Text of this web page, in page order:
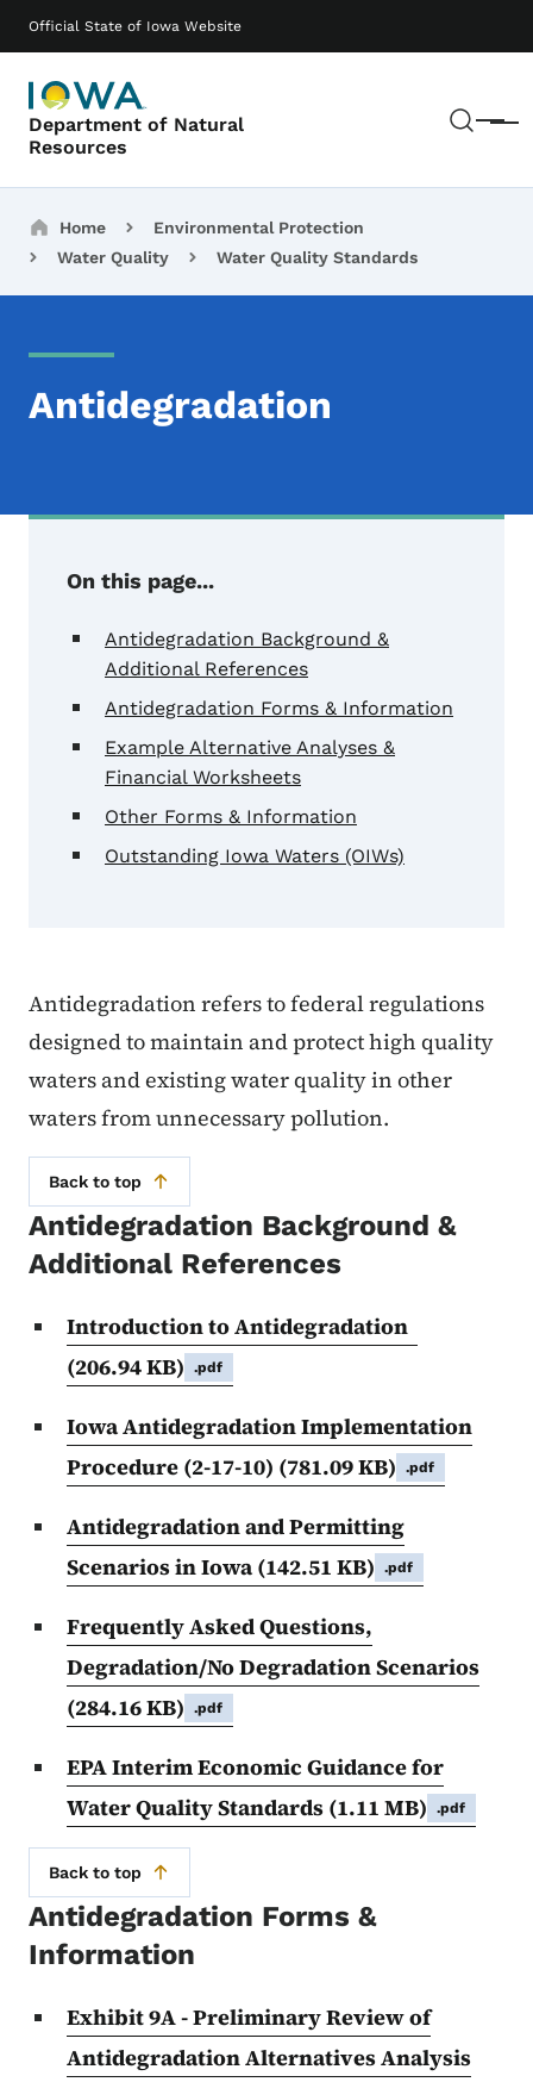
Official State of Iowa Website
Department of Natural
Resources
Menu
Main navigation
Breadcrumbs
Home
Environmental Protection
Water Quality
Water Quality Standards
Antidegradation
On this page...
Antidegradation Background &
Additional References
Antidegradation Forms & Information
Example Alternative Analyses &
Financial Worksheets
Other Forms & Information
Outstanding Iowa Waters (OIWs)
Antidegradation refers to federal regulations
designed to maintain and protect high quality
waters and existing water quality in other
waters from unnecessary pollution.
Back to top
Antidegradation Background &
Additional References
Introduction to Antidegradation
(206.94 KB)
.pdf
Iowa Antidegradation Implementation
Procedure (2-17-10) (781.09 KB) .pdf
Antidegradation and Permitting
Scenarios in Iowa (142.51 KB) .pdf
Frequently Asked Questions,
Degradation/No Degradation Scenarios
(284.16 KB)
.pdf
EPA Interim Economic Guidance for
Water Quality Standards (1.11 MB) .pdf
Back to top
Antidegradation Forms &
Information
Exhibit 9A - Preliminary Review of
Antidegradation Alternatives Analysis